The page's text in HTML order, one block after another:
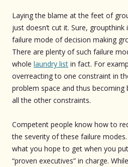
Laying the blame at the feet of
just doesn’t cut it. Sure, groupthink
failure mode of decision making
There are plenty of such failure
whole laundry list in fact. For
overreacting to one constraint in
problem space and thus becoming
all the other constraints.
Competent people know how to
the severity of these failure modes.
what you hope to get when you put
“proven executives” in charge.